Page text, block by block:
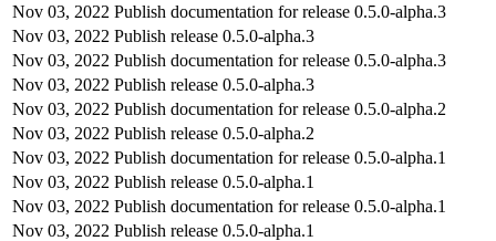
Nov 03, 2022 Publish documentation for release 0.5.0-alpha.3
Nov 03, 2022 Publish release 0.5.0-alpha.3
Nov 03, 2022 Publish documentation for release 0.5.0-alpha.3
Nov 03, 2022 Publish release 0.5.0-alpha.3
Nov 03, 2022 Publish documentation for release 0.5.0-alpha.2
Nov 03, 2022 Publish release 0.5.0-alpha.2
Nov 03, 2022 Publish documentation for release 0.5.0-alpha.1
Nov 03, 2022 Publish release 0.5.0-alpha.1
Nov 03, 2022 Publish documentation for release 0.5.0-alpha.1
Nov 03, 2022 Publish release 0.5.0-alpha.1